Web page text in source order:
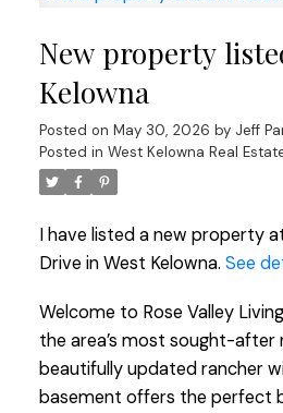
New property
Kelowna
Posted on May 30, 2026 by Jeff
Posted in West Kelowna Real
I have listed a new property
Drive in West Kelowna. See
Welcome to Rose Valley
the area’s most sought-after
beautifully updated rancher
basement offers the perfect